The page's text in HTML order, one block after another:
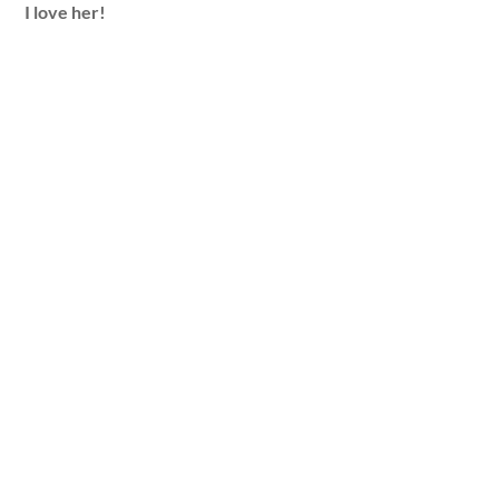
I love her!